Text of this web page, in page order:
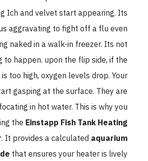
Ich and velvet start appearing. Its
aggravating to fight off a flu even
naked in a walk-in freezer. Its not
to happen. upon the flip side, if the
too high, oxygen levels drop. Your
gasping at the surface. They are
in hot water. This is why you
theEinstapp Fish Tank Heating
. It provides a calculatedaquarium
that ensures your heater is lively